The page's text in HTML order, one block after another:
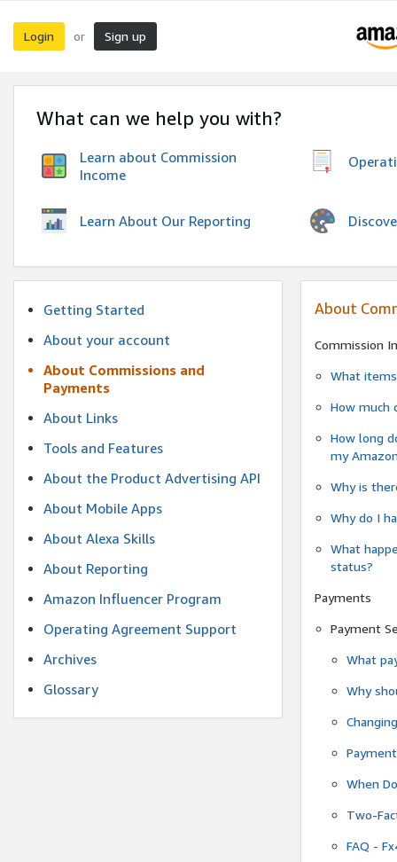
Login or Sign up
What can we help you with?
Learn about Commission
Income
Learn About Our Reporting
Getting Started
About your account
About Commissions and
Payments
About Links
Tools and Features
About the Product Advertising API
About Mobile Apps
About Alexa Skills
About Reporting
Amazon Influencer Program
Operating Agreement Support
Archives
Glossary
About
Commission
What
How much
How long
my
Why is
Why do I
What
status?
Payments
Payment
What
Why
When
Two-
FAQ -